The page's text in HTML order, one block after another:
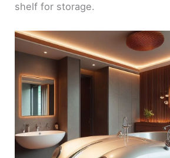
shelf for storage.